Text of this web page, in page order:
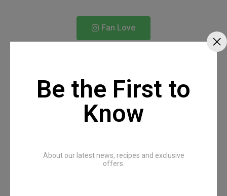
Fan Love
Recommended Posts
Be the First to
Know
About our latest news, recipes and exclusive
offers.